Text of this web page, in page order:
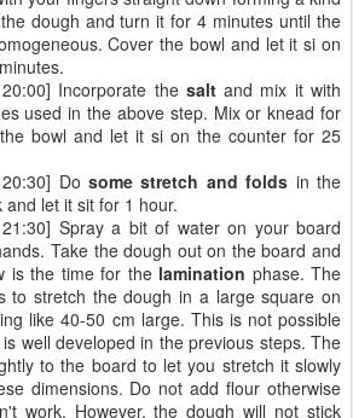
dough and turn it for 4 minutes until the
Cover the bowl and let it si on
Incorporate the saltand mix it with
used in the above step. Mix or knead for
bowl and let it si on the counter for 25
Do some stretch and folds in the
let it sit for 1 hour.
Spray a bit of water on your board
Take the dough out on the board and
is the time for the lamination phase. The
to stretch the dough in a large square on
like 40-50 cm large. This is not possible
well developed in the previous steps. The
to the board to let you stretch it slowly
dimensions. Do not add flour otherwise
work. However, the dough will not stick